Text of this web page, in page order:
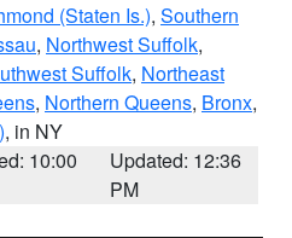
(Staten Is.), Southern
, Northwest Suffolk,
Suffolk, Northeast
, Northern Queens, Bronx,
, in NY
10:00
Updated: 12:36
PM